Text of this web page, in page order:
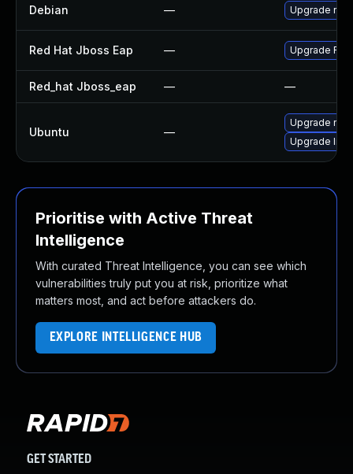
Debian — Upgrade
Red Hat Jboss Eap — Upgrade
Red_hat Jboss_eap — —
Ubuntu —
Upgrade
Upgrade
Prioritise with Active Threat
Intelligence
With curated Threat Intelligence, you can see which
vulnerabilities truly put you at risk, prioritize what
matters most, and act before attackers do.
EXPLORE INTELLIGENCE HUB
GET STARTED